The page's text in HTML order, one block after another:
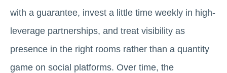
with a guarantee, invest a little time weekly in high-
leverage partnerships, and treat visibility as
presence in the right rooms rather than a quantity
game on social platforms. Over time, the